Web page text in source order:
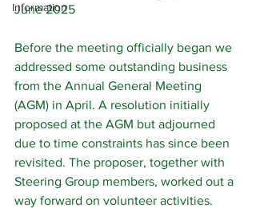
Information
June 2025
Before the meeting officially began we
addressed some outstanding business
from the Annual General Meeting
(AGM) in April. A resolution initially
proposed at the AGM but adjourned
due to time constraints has since been
revisited. The proposer, together with
Steering Group members, worked out a
way forward on volunteer activities.